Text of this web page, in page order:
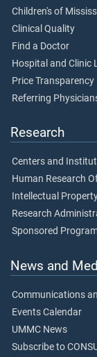
Children's of
Clinical Quality
Find a Doctor
Hospital and Clinic
Price Transparency
Referring
Research
Centers and
Human Research
Intellectual
Research
Sponsored
News and
Communications
Events Calendar
UMMC News
Subscribe to